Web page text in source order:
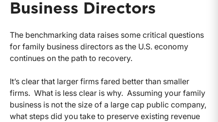
Business Directors
The benchmarking data raises some critical questions
for family business directors as the U.S. economy
continues on the path to recovery.
It’s clear that larger firms fared better than smaller
firms. What is less clear is why. Assuming your family
business is not the size of a large cap public company,
what steps did you take to preserve existing revenue